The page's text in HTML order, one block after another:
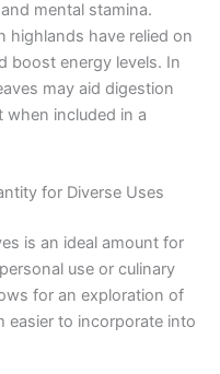
mental stamina.
highlands have relied on
boost energy levels. In
may aid digestion
included in a
for Diverse Uses
is an ideal amount for
use or culinary
for an exploration of
easier to incorporate into